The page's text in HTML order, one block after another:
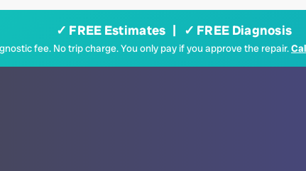
✓ FREE Estimates | ✓ FREE Diagnosis
fee. No trip charge. You only pay if you approve the repair.